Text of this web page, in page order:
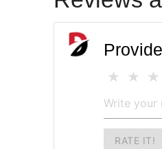
RATE IT!